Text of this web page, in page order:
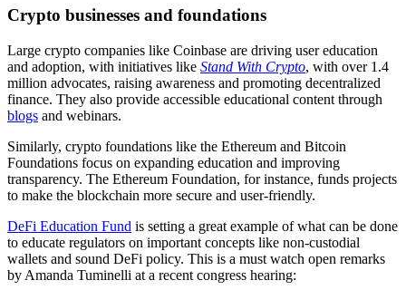
Crypto businesses and foundations
Large crypto companies like Coinbase are driving user education
and adoption, with initiatives like Stand With Crypto, with over 1.4
million advocates, raising awareness and promoting decentralized
finance. They also provide accessible educational content through
blogs and webinars.
Similarly, crypto foundations like the Ethereum and Bitcoin
Foundations focus on expanding education and improving
transparency. The Ethereum Foundation, for instance, funds projects
to make the blockchain more secure and user-friendly.
DeFi Education Fund is setting a great example of what can be done
to educate regulators on important concepts like non-custodial
wallets and sound DeFi policy. This is a must watch open remarks
by Amanda Tuminelli at a recent congress hearing: